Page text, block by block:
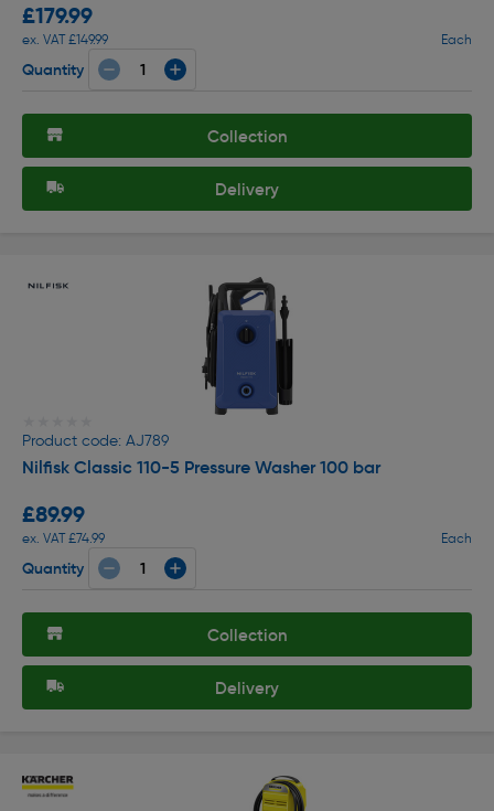
£179.99
ex. VAT £149.99 Each
Quantity
Collection
Delivery
Product code: AJ789
Nilfisk Classic 110-5 Pressure Washer 100 bar
£89.99
ex. VAT £74.99 Each
Quantity
Collection
Delivery